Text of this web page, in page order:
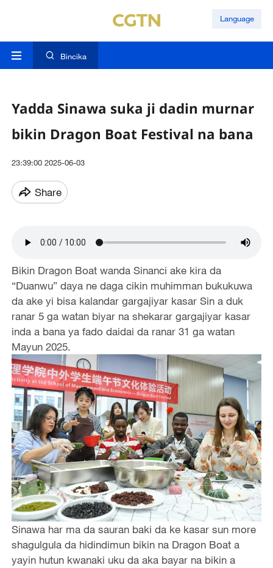
Language
Bincika
Yadda Sinawa suka ji dadin murnar
bikin Dragon Boat Festival na bana
23:39:00 2025-06-03
Share
Bikin Dragon Boat wanda Sinanci ake kira da
“Duanwu” daya ne daga cikin muhimman bukukuwa
da ake yi bisa kalandar gargajiyar kasar Sin a duk
ranar 5 ga watan biyar na shekarar gargajiyar kasar
inda a bana ya fado daidai da ranar 31 ga watan
Mayun 2025.
Sinawa har ma da sauran baki da ke kasar sun more
shagulgula da hidindimun bikin na Dragon Boat a
yayin hutun kwanaki uku da aka bayar na bikin a